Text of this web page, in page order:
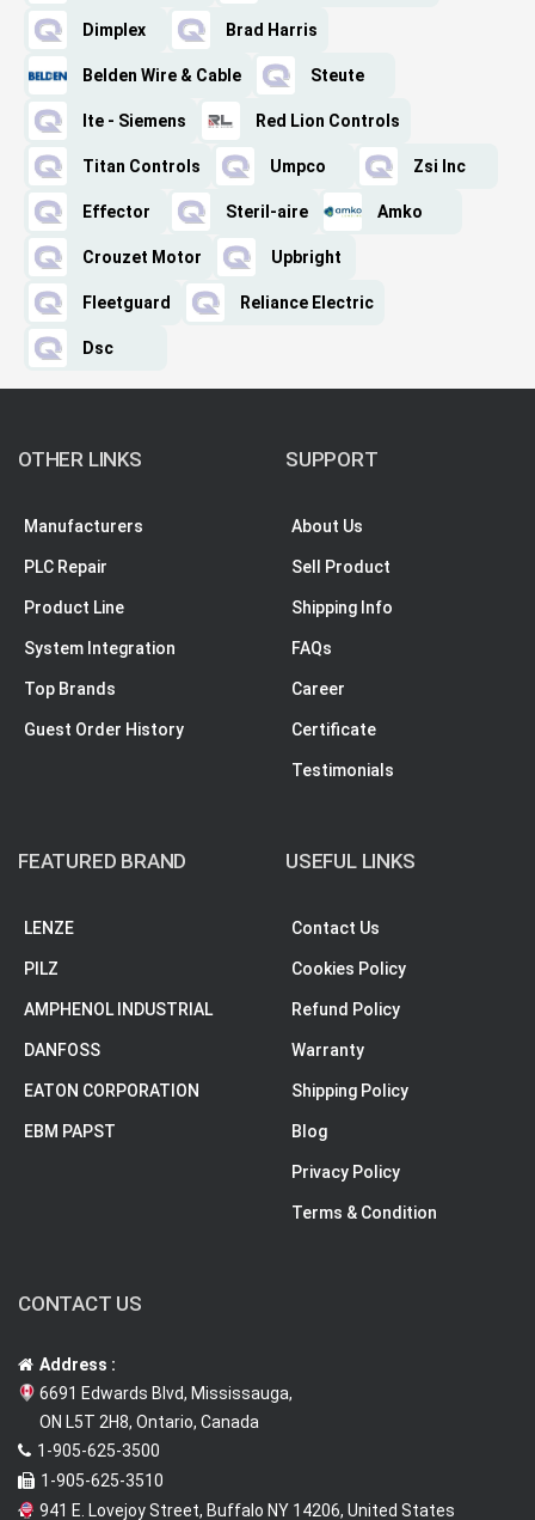
Dimplex Brad Harris
Belden Wire & Cable Steute
Ite - Siemens Red Lion Controls
Titan Controls Umpco Zsi Inc
Effector Steril-aire Amko
Crouzet Motor Upbright
Fleetguard Reliance Electric
Dsc
OTHER LINKS
Manufacturers
PLC Repair
Product Line
System Integration
Top Brands
Guest Order History
SUPPORT
About Us
Sell Product
Shipping Info
FAQs
Career
Certificate
Testimonials
FEATURED BRAND
LENZE
PILZ
AMPHENOL INDUSTRIAL
DANFOSS
EATON CORPORATION
EBM PAPST
USEFUL LINKS
Contact Us
Cookies Policy
Refund Policy
Warranty
Shipping Policy
Blog
Privacy Policy
Terms & Condition
CONTACT US
Address :
6691 Edwards Blvd, Mississauga,
ON L5T 2H8, Ontario, Canada
1-905-625-3500
1-905-625-3510
941 E. Lovejoy Street, Buffalo NY 14206, United States